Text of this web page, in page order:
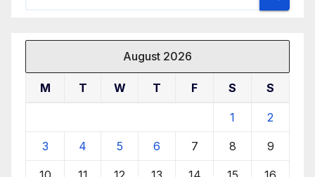
August 2026
M T W T F S S
1 2
3 4 5 6 7 8 9